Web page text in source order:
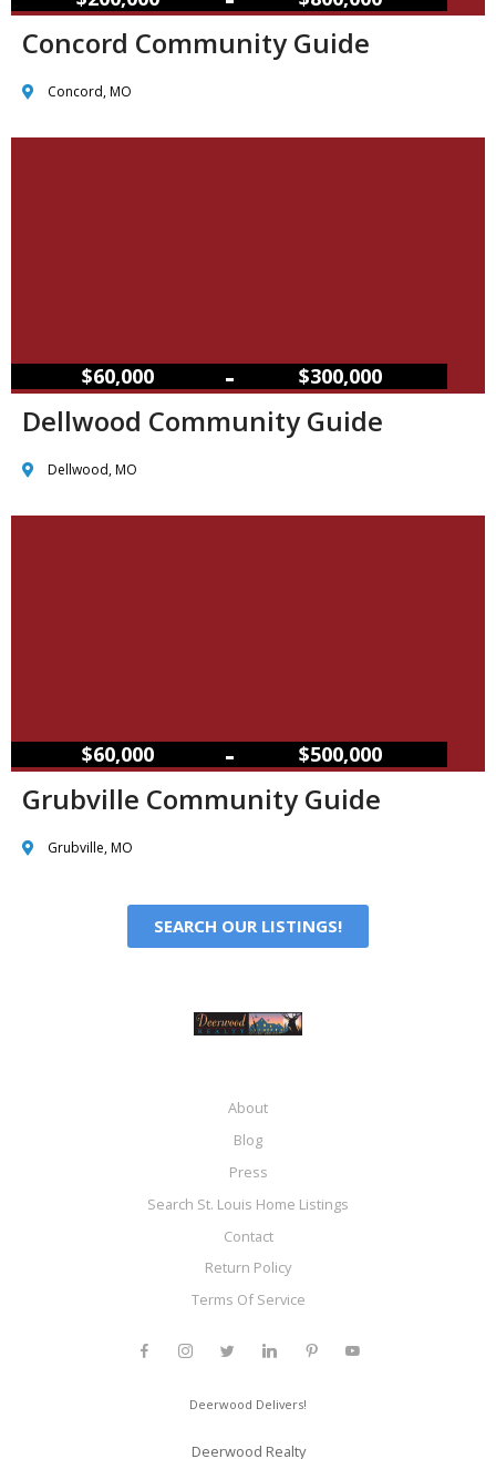
Concord Community Guide
Concord, MO
$60,000 – $300,000
Dellwood Community Guide
Dellwood, MO
$60,000 – $500,000
Grubville Community Guide
Grubville, MO
SEARCH OUR LISTINGS!
About
Blog
Press
Search St. Louis Home Listings
Contact
Return Policy
Terms Of Service
Deerwood Delivers!
Deerwood Realty